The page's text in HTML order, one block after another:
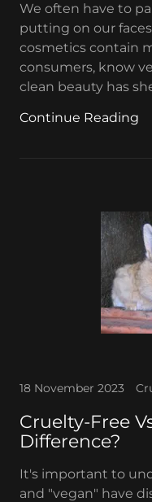
We often have to
putting on our
cosmetics contain
consumers, know
clean beauty has
Continue Reading
18 November 2023
Cruelty-Free
Difference?
It's important to
and "vegan" have